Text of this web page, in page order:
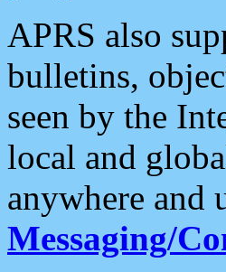
APRS also
bulletins,
seen by the
local and
anywhere and
Messaging/